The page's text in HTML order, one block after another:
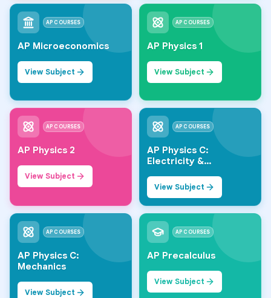
AP COURSES
AP Microeconomics
View Subject
AP COURSES
AP Physics 1
View Subject
AP COURSES
AP Physics 2
View Subject
AP COURSES
AP Physics C:
Electricity &
View Subject
AP COURSES
AP Physics C:
Mechanics
View Subject
AP COURSES
AP Precalculus
View Subject